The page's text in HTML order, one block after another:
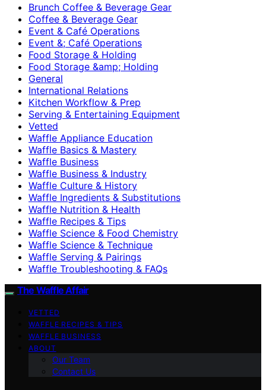
Brunch Coffee & Beverage Gear
Coffee & Beverage Gear
Event & Café Operations
Event &; Café Operations
Food Storage & Holding
Food Storage &amp; Holding
General
International Relations
Kitchen Workflow & Prep
Serving & Entertaining Equipment
Vetted
Waffle Appliance Education
Waffle Basics & Mastery
Waffle Business
Waffle Business & Industry
Waffle Culture & History
Waffle Ingredients & Substitutions
Waffle Nutrition & Health
Waffle Recipes & Tips
Waffle Science & Food Chemistry
Waffle Science & Technique
Waffle Serving & Pairings
Waffle Troubleshooting & FAQs
The Waffle Affair
VETTED
WAFFLE RECIPES & TIPS
WAFFLE BUSINESS
ABOUT
Our Team
Contact Us